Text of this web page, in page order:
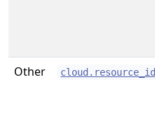
Other cloud.resource_id